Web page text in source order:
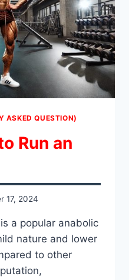
ASKED QUESTION)
Run an
17, 2024
a popular anabolic
nature and lower
to other